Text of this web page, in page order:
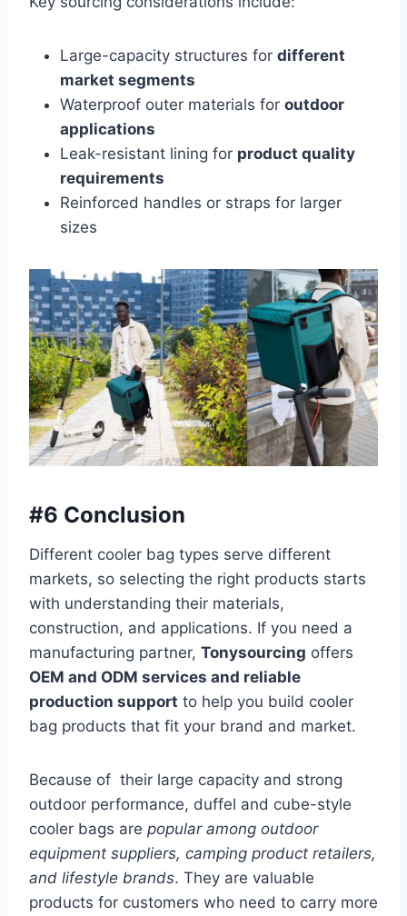
Large-capacity structures for different
market segments
Waterproof outer materials for outdoor
applications
Leak-resistant lining for product quality
requirements
Reinforced handles or straps for larger
sizes
#6 Conclusion
Different cooler bag types serve different
markets, so selecting the right products starts
with understanding their materials,
construction, and applications. If you need a
manufacturing partner, Tonysourcing offers
OEM and ODM services and reliable
production support to help you build cooler
bag products that fit your brand and market.
Because of their large capacity and strong
outdoor performance, duffel and cube-style
cooler bags are popular among outdoor
equipment suppliers, camping product retailers,
and lifestyle brands. They are valuable
products for customers who need to carry more